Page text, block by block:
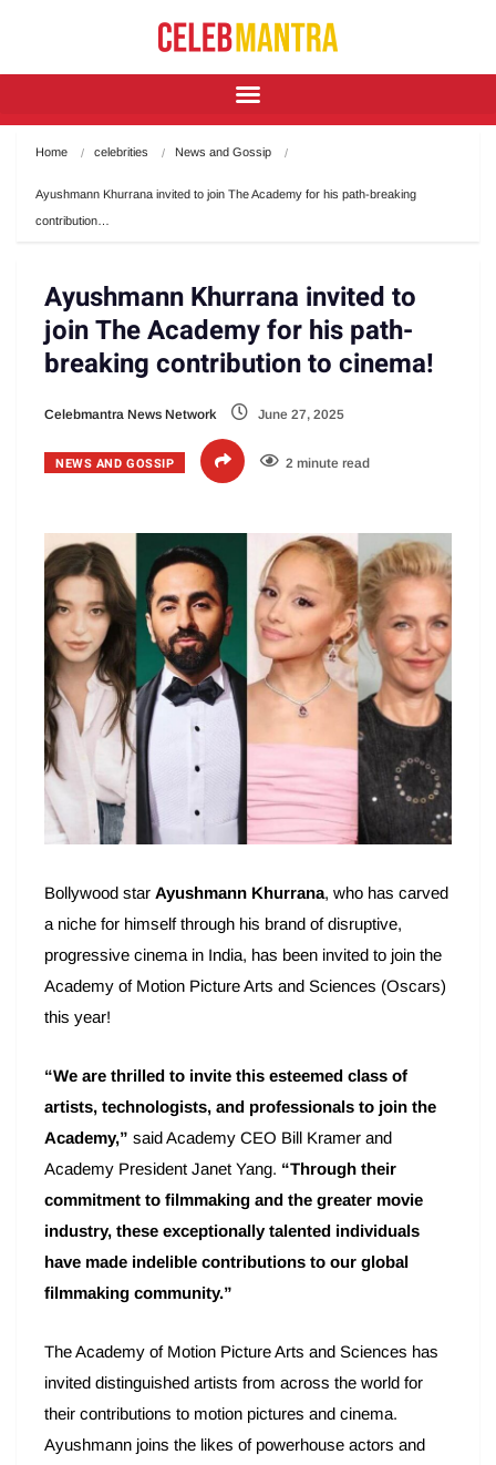
Home celebrities News and Gossip
Ayushmann Khurrana invited to join The Academy for his path-breaking
contribution…
Ayushmann Khurrana invited to
join The Academy for his path-
breaking contribution to cinema!
Celebmantra News Network June 27, 2025
NEWS AND GOSSIP 2 minute read
Bollywood star Ayushmann Khurrana, who has carved
a niche for himself through his brand of disruptive,
progressive cinema in India, has been invited to join the
Academy of Motion Picture Arts and Sciences (Oscars)
this year!
“We are thrilled to invite this esteemed class of
artists, technologists, and professionals to join the
Academy,” said Academy CEO Bill Kramer and
Academy President Janet Yang. “Through their
commitment to filmmaking and the greater movie
industry, these exceptionally talented individuals
have made indelible contributions to our global
filmmaking community.”
The Academy of Motion Picture Arts and Sciences has
invited distinguished artists from across the world for
their contributions to motion pictures and cinema.
Ayushmann joins the likes of powerhouse actors and